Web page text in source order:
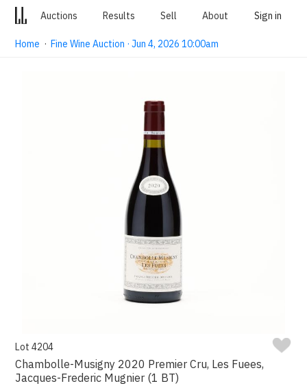
Auctions Results Sell About Sign in
Home ·Fine Wine Auction · Jun 4, 2026 10:00am
Lot 4204
Chambolle-Musigny 2020 Premier Cru, Les Fuees,
Jacques-Frederic Mugnier (1 BT)